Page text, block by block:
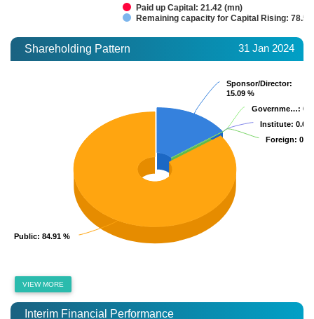
Paid up Capital: 21.42 (mn)
Remaining capacity for Capital Rising: 78.58
Shareholding Pattern 31 Jan 2024
Sponsor/Director:
15.09 %
Sponsor/Director:
15.09 %
Governme…:
Governme…:
Institute: 0.00
Institute: 0.00
Foreign:
Foreign:
Public: 84.91 %
Public: 84.91 %
VIEW MORE
Interim Financial Performance